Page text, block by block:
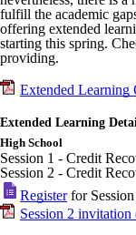
fulfill the academic
offering extended
starting this spring.
providing.
Extended Learning
Extended Learning
High School
Session 1 - Credit
Session 2 - Credit
Registerfor Session
Session 2 invitation